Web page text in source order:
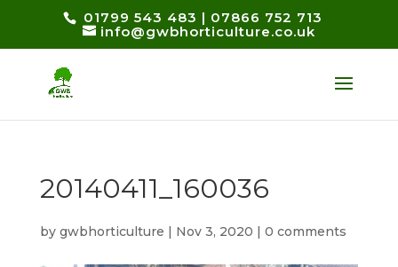
01799 543 483 | 07866 752 713
info@gwbhorticulture.co.uk
20140411_160036
by gwbhorticulture | Nov 3, 2020 | 0 comments